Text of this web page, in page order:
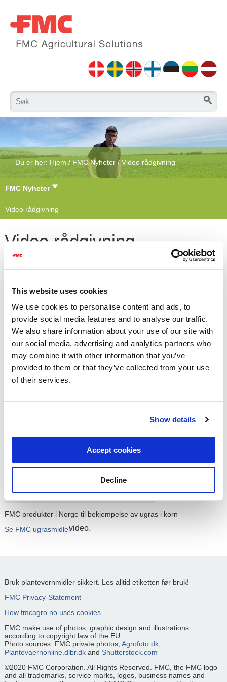
This website uses cookies
We use cookies to personalise content and ads, to
provide social media features and to analyse our traffic.
We also share information about your use of our site with
our social media, advertising and analytics partners who
may combine it with other information that you’ve
provided to them or that they’ve collected from your use
of their services.
Show details
Accept cookies
Decline
Du er her: Hjem / FMC Nyheter/Video rådgivning
FMC Nyheter
Video rådgivning
Video rådgivning
Maj 2021
Pleaseaccept cookiesto watch this
video.
Fokus på forskjellige ugrasarter i åkeren og løsningsforslag til
bekjempelse av ugras i korn
Maj 2021
to watch this
video.
FMC produkter i Norge til bekjempelse av ugras i korn
Se FMC ugrasmidler
Bruk plantevernmidler sikkert. Les alltid etiketten før bruk!
FMC Privacy-Statement
How fmcagro.no uses cookies
FMC make use of photos, graphic design and illustrations
according to copyright law of the EU.
Photo sources: FMC private photos,Agrofoto.dk,
Plantevaernonline.dlbr.dk and Shutterstock.com
©2020 FMC Corporation. All Rights Reserved. FMC, the FMC logo
and all trademarks, service marks, logos, business names and